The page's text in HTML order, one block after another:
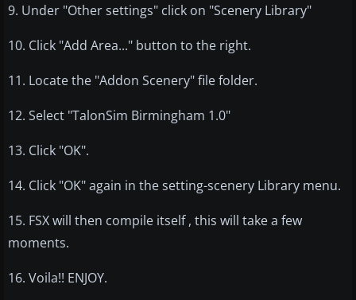
9. Under "Other settings" click on "Scenery Library"
10. Click "Add Area..." button to the right.
11. Locate the "Addon Scenery" file folder.
12. Select "TalonSim Birmingham 1.0"
13. Click "OK".
14. Click "OK" again in the setting-scenery Library menu.
15. FSX will then compile itself , this will take a few
moments.
16. Voila!! ENJOY.